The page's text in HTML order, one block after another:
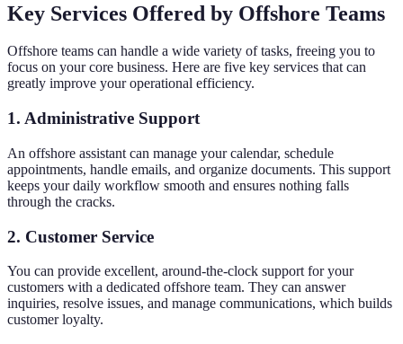
Key Services Offered by Offshore Teams
Offshore teams can handle a wide variety of tasks, freeing you to
focus on your core business. Here are five key services that can
greatly improve your operational efficiency.
1. Administrative Support
An offshore assistant can manage your calendar, schedule
appointments, handle emails, and organize documents. This support
keeps your daily workflow smooth and ensures nothing falls
through the cracks.
2. Customer Service
You can provide excellent, around-the-clock support for your
customers with a dedicated offshore team. They can answer
inquiries, resolve issues, and manage communications, which builds
customer loyalty.